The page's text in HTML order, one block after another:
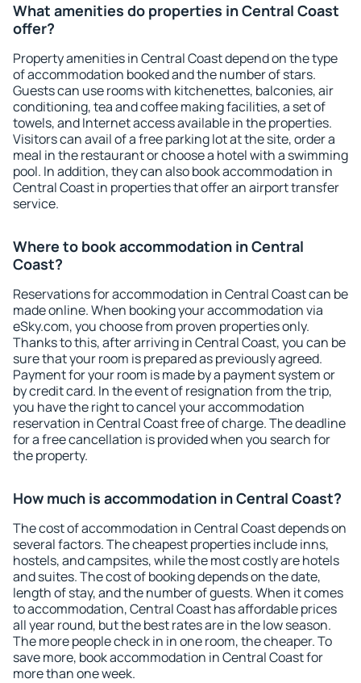
What amenities do properties in Central Coast
offer?
Property amenities in Central Coast depend on the type
of accommodation booked and the number of stars.
Guests can use rooms with kitchenettes, balconies, air
conditioning, tea and coffee making facilities, a set of
towels, and Internet access available in the properties.
Visitors can avail of a free parking lot at the site, order a
meal in the restaurant or choose a hotel with a swimming
pool. In addition, they can also book accommodation in
Central Coast in properties that offer an airport transfer
service.
Where to book accommodation in Central
Coast?
Reservations for accommodation in Central Coast can be
made online. When booking your accommodation via
eSky.com, you choose from proven properties only.
Thanks to this, after arriving in Central Coast, you can be
sure that your room is prepared as previously agreed.
Payment for your room is made by a payment system or
by credit card. In the event of resignation from the trip,
you have the right to cancel your accommodation
reservation in Central Coast free of charge. The deadline
for a free cancellation is provided when you search for
the property.
How much is accommodation in Central Coast?
The cost of accommodation in Central Coast depends on
several factors. The cheapest properties include inns,
hostels, and campsites, while the most costly are hotels
and suites. The cost of booking depends on the date,
length of stay, and the number of guests. When it comes
to accommodation, Central Coast has affordable prices
all year round, but the best rates are in the low season.
The more people check in in one room, the cheaper. To
save more, book accommodation in Central Coast for
more than one week.